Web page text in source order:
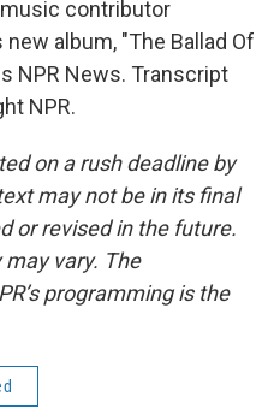
music contributor
album, "The Ballad Of
NPR News. Transcript
NPR.
on a rush deadline by
may not be in its final
or revised in the future.
vary. The
programming is the